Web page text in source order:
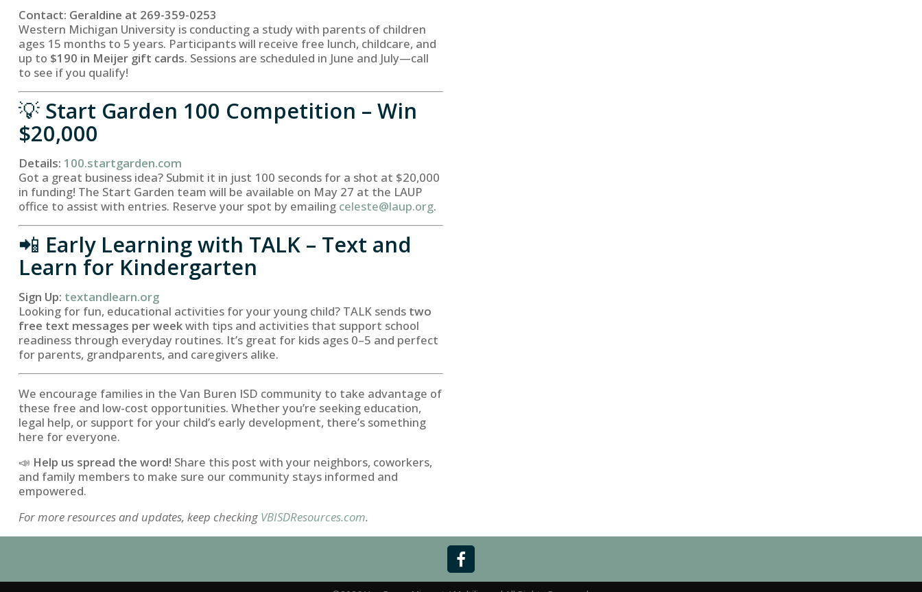
Contact: Geraldine at 269-359-0253
Western Michigan University is conducting a study with parents of children
ages 15 months to 5 years. Participants will receive free lunch, childcare, and
up to $190 in Meijer gift cards. Sessions are scheduled in June and July—call
to see if you qualify!
💡 Start Garden 100 Competition – Win
$20,000
Details: 100.startgarden.com
Got a great business idea? Submit it in just 100 seconds for a shot at $20,000
in funding! The Start Garden team will be available on May 27 at the LAUP
office to assist with entries. Reserve your spot by emailing celeste@laup.org.
📲 Early Learning with TALK – Text and
Learn for Kindergarten
Sign Up: textandlearn.org
Looking for fun, educational activities for your young child? TALK sends two
free text messages per weekwith tips and activities that support school
readiness through everyday routines. It’s great for kids ages 0–5 and perfect
for parents, grandparents, and caregivers alike.
We encourage families in the Van Buren ISD community to take advantage of
these free and low-cost opportunities. Whether you’re seeking education,
legal help, or support for your child’s early development, there’s something
here for everyone.
📣 Help us spread the word! Share this post with your neighbors, coworkers,
and family members to make sure our community stays informed and
empowered.
For more resources and updates, keep checking VBISDResources.com.